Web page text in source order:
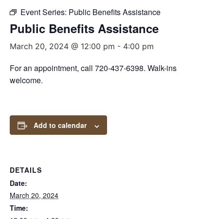
Event Series: Public Benefits Assistance
Public Benefits Assistance
March 20, 2024 @ 12:00 pm - 4:00 pm
For an appointment, call 720-437-6398. Walk-ins
welcome.
Add to calendar
DETAILS
Date:
March 20, 2024
Time: